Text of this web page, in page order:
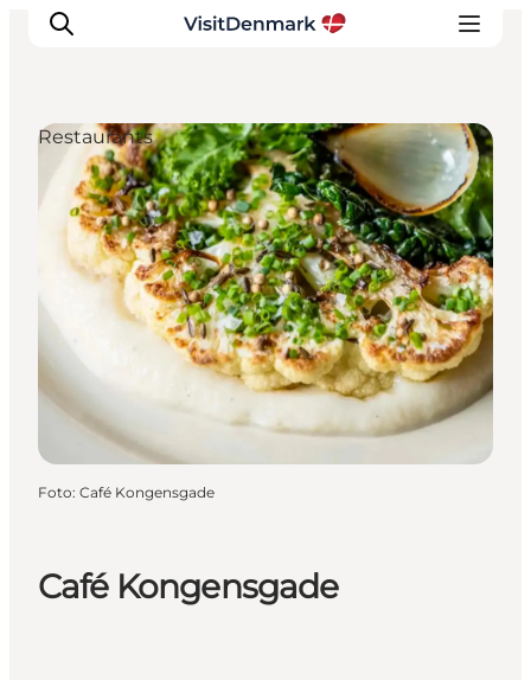
Inspiration
Resmål
Aktiviteter
Övernatta
Planera resan
Café Kongensgade
Restaurants
Foto: Café Kongensgade